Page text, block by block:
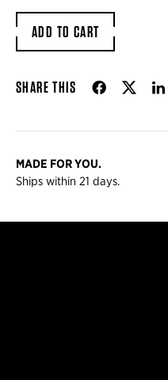
ADD TO CART
SHARE THIS Share on
MADE FOR YOU.
Ships within 21 days.